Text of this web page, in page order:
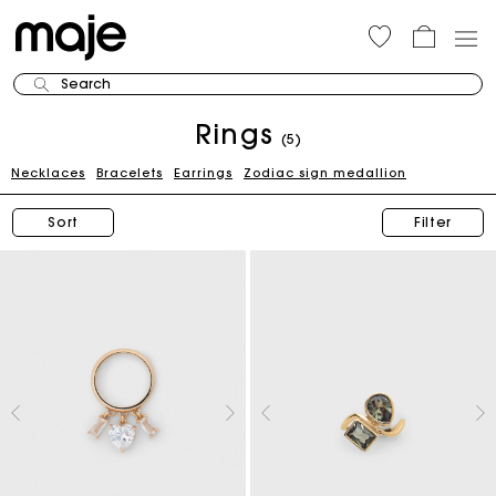
Search
Rings (5)
Necklaces Bracelets Earrings Zodiac sign medallion
Sort Filter